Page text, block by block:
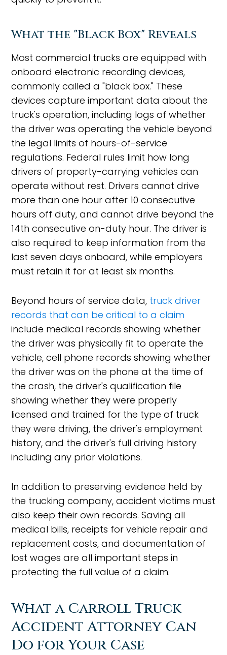
What the "Black Box" Reveals
Most commercial trucks are equipped with
onboard electronic recording devices,
commonly called a "black box." These
devices capture important data about the
truck's operation, including logs of whether
the driver was operating the vehicle beyond
the legal limits of hours-of-service
regulations. Federal rules limit how long
drivers of property-carrying vehicles can
operate without rest. Drivers cannot drive
more than one hour after 10 consecutive
hours off duty, and cannot drive beyond the
14th consecutive on-duty hour. The driver is
also required to keep information from the
last seven days onboard, while employers
must retain it for at least six months.
Beyond hours of service data, truck driver
records that can be critical to a claim
include medical records showing whether
the driver was physically fit to operate the
vehicle, cell phone records showing whether
the driver was on the phone at the time of
the crash, the driver's qualification file
showing whether they were properly
licensed and trained for the type of truck
they were driving, the driver's employment
history, and the driver's full driving history
including any prior violations.
In addition to preserving evidence held by
the trucking company, accident victims must
also keep their own records. Saving all
medical bills, receipts for vehicle repair and
replacement costs, and documentation of
lost wages are all important steps in
protecting the full value of a claim.
What a Carroll Truck
Accident Attorney Can
Do for Your Case